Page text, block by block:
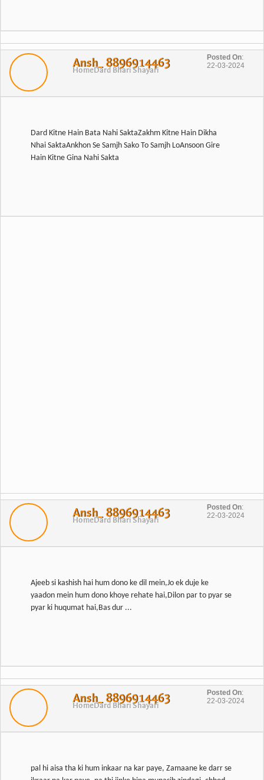
Ansh_ 8896914463
HomeDard Bhari Shayari
Posted On:
22-03-2024
Dard Kitne Hain Bata Nahi SaktaZakhm Kitne Hain Dikha
Nhai SaktaAnkhon Se Samjh Sako To Samjh LoAnsoon Gire
Hain Kitne Gina Nahi Sakta
Ansh_ 8896914463
HomeDard Bhari Shayari
Posted On:
22-03-2024
Ajeeb si kashish hai hum dono ke dil mein,Jo ek duje ke
yaadon mein hum dono khoye rehate hai,Dilon par to pyar se
pyar ki huqumat hai,Bas dur ...
Ansh_ 8896914463
HomeDard Bhari Shayari
Posted On:
22-03-2024
pal hi aisa tha ki hum inkaar na kar paye, Zamaane ke darr se